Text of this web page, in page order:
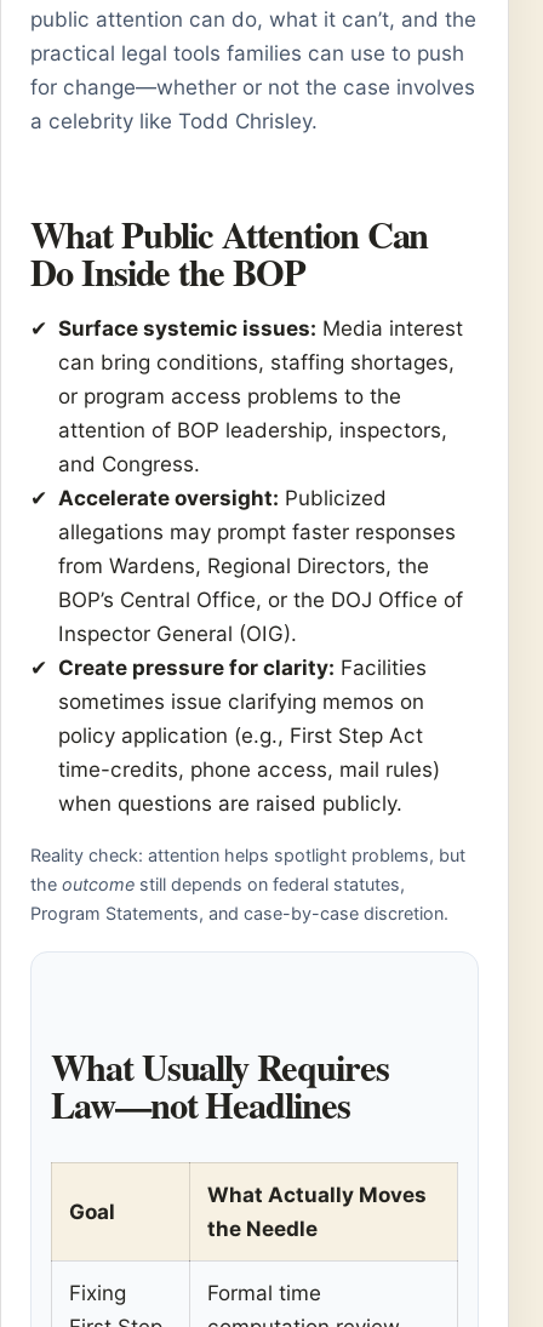
public attention can do, what it can’t, and the
practical legal tools families can use to push
for change—whether or not the case involves
a celebrity like Todd Chrisley.
What Public Attention Can
Do Inside the BOP
Surface systemic issues: Media interest
can bring conditions, staffing shortages,
or program access problems to the
attention of BOP leadership, inspectors,
and Congress.
Accelerate oversight: Publicized
allegations may prompt faster responses
from Wardens, Regional Directors, the
BOP’s Central Office, or the DOJ Office of
Inspector General (OIG).
Create pressure for clarity: Facilities
sometimes issue clarifying memos on
policy application (e.g., First Step Act
time-credits, phone access, mail rules)
when questions are raised publicly.
Reality check: attention helps spotlight problems, but
the outcome still depends on federal statutes,
Program Statements, and case-by-case discretion.
What Usually Requires
Law—not Headlines
Goal
What Actually Moves
the Needle
Fixing
Formal time